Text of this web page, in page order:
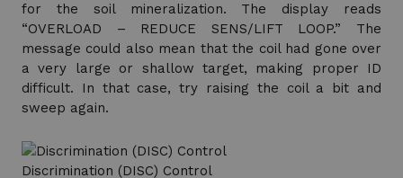
for the soil mineralization. The display reads
“OVERLOAD – REDUCE SENS/LIFT LOOP.” The
message could also mean that the coil had gone over
a very large or shallow target, making proper ID
difficult. In that case, try raising the coil a bit and
sweep again.
Discrimination (DISC) Control